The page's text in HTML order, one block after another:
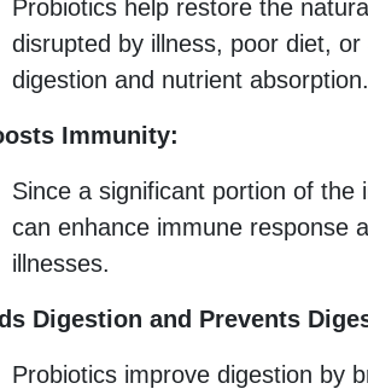
Probiotics help restore the
disrupted by illness, poor diet,
digestion and nutrient absorption.
Immunity:
Since a significant portion of
can enhance immune response
illnesses.
Digestion and Prevents
Probiotics improve digestion by